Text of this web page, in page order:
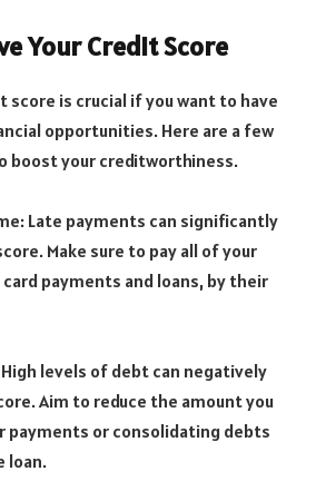
Your Credit Score
score is crucial if you want to have
opportunities. Here are a few
boost your creditworthiness.
Late payments can significantly
Make sure to pay all of your
payments and loans, by their
High levels of debt can negatively
Aim to reduce the amount you
payments or consolidating debts
loan.